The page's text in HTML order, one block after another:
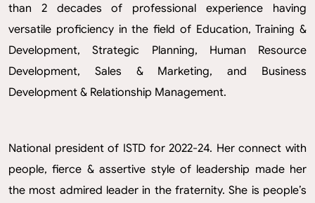
than 2 decades of professional experience having
versatile proficiency in the field of Education, Training &
Development, Strategic Planning, Human Resource
Development, Sales & Marketing, and Business
Development & Relationship Management.
National president of ISTD for 2022-24. Her connect with
people, fierce & assertive style of leadership made her
the most admired leader in the fraternity. She is people’s